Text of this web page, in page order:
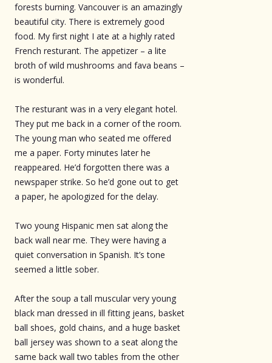
forests burning. Vancouver is an amazingly
beautiful city. There is extremely good
food. My first night I ate at a highly rated
French resturant. The appetizer – a lite
broth of wild mushrooms and fava beans –
is wonderful.
The resturant was in a very elegant hotel.
They put me back in a corner of the room.
The young man who seated me offered
me a paper. Forty minutes later he
reappeared. He’d forgotten there was a
newspaper strike. So he’d gone out to get
a paper, he apologized for the delay.
Two young Hispanic men sat along the
back wall near me. They were having a
quiet conversation in Spanish. It’s tone
seemed a little sober.
After the soup a tall muscular very young
black man dressed in ill fitting jeans, basket
ball shoes, gold chains, and a huge basket
ball jersey was shown to a seat along the
same back wall two tables from the other